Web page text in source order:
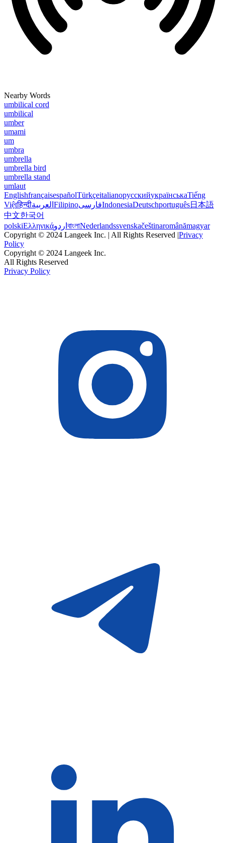
Nearby Words
umbilical cord
umbilical
umber
umami
um
umbra
umbrella
umbrella bird
umbrella stand
umlaut
EnglishfrançaisespañolTürkçeitalianoрусскийукраїнськаTiếng
Việtहिन्दीالعربية FilipinoفارسیIndonesiaDeutschportuguês日本語
中文한국어
polskiΕλληνικάاردو বাংলাNederlandssvenskačeštinaromânămagyar
Copyright © 2024 Langeek Inc. | All Rights Reserved |Privacy
Policy
Copyright © 2024 Langeek Inc.
All Rights Reserved
Privacy Policy